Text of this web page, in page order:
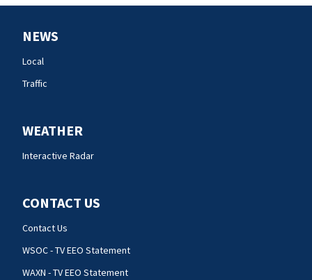
NEWS
Local
Traffic
WEATHER
Interactive Radar
CONTACT US
Contact Us
WSOC - TV EEO Statement
WAXN - TV EEO Statement